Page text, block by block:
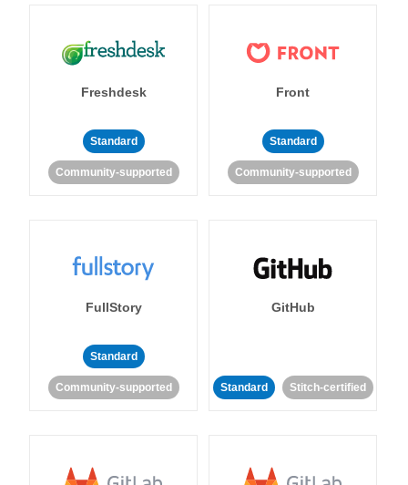
Freshdesk
Standard
Community-supported
Front
Standard
Community-supported
FullStory
Standard
Community-supported
GitHub
Standard Stitch-certified